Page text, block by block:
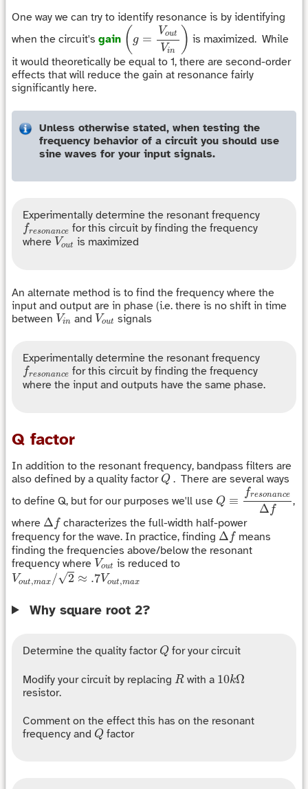
One way we can try to identify resonance is by identifying
when the circuit's gain ( g =
Vout
Vin )
(g=Vo utVin)
is maximized. While
it would theoretically be equal to 1, there are second-order
effects that will reduce the gain at resonance fairly
significantly here.
Unless otherwise stated, when testing the
frequency behavior of a circuit you should use
sine waves for your input signals.
Experimentally determine the resonant frequency
fresonance
fresonance
for this circuit by finding the frequency
where Vout
Vou tis maximized
An alternate method is to find the frequency where the
input and output are in phase (i.e. there is no shift in time
between Vin
Vinand Vout
Voutsignals
Experimentally determine the resonant frequency
fresonance
fresonance
for this circuit by finding the frequency
where the input and outputs have the same phase.
Q factor
In addition to the resonant frequency, bandpass filters are
also defined by a quality factor Q
Q . There are several ways
to define Q, but for our purposes we'll use Q ≡
fresonance
Δ f
Q≡freson ance
,
where Δ f
Δ f characterizes the full-width half-power
frequency for the wave. In practice, finding Δ f
Δf means
finding the frequencies above/below the resonant
frequency where Vout
Voutis reduced to
Vout,max /√2 ≈ .7Vout,max
Vout,max /2≈.7Vout m ax
Why square root 2?
Determine the quality factor Q
Q for your circuit
Modify your circuit by replacing R
R with a 10kΩ
10kΩ
resistor.
Comment on the effect this has on the resonant
frequency and Q
Q factor